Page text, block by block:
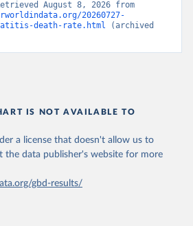
20260727-
death-rate.html (archived
IS NOT AVAILABLE TO
a license that doesn't allow us to
the data publisher's website for more
gbd-results/